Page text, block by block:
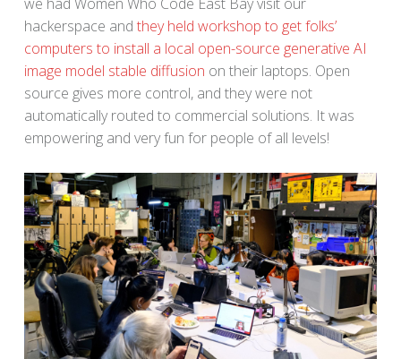
hackerspace and they held workshop to get folks’
computers to install a local open-source generative AI
image model stable diffusion on their laptops. Open
source gives more control, and they were not
automatically routed to commercial solutions. It was
empowering and very fun for people of all levels!